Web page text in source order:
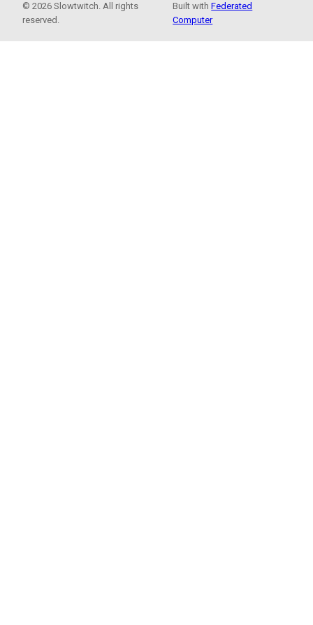
© 2026 Slowtwitch. All rights
reserved.
Built withFederated
Computer